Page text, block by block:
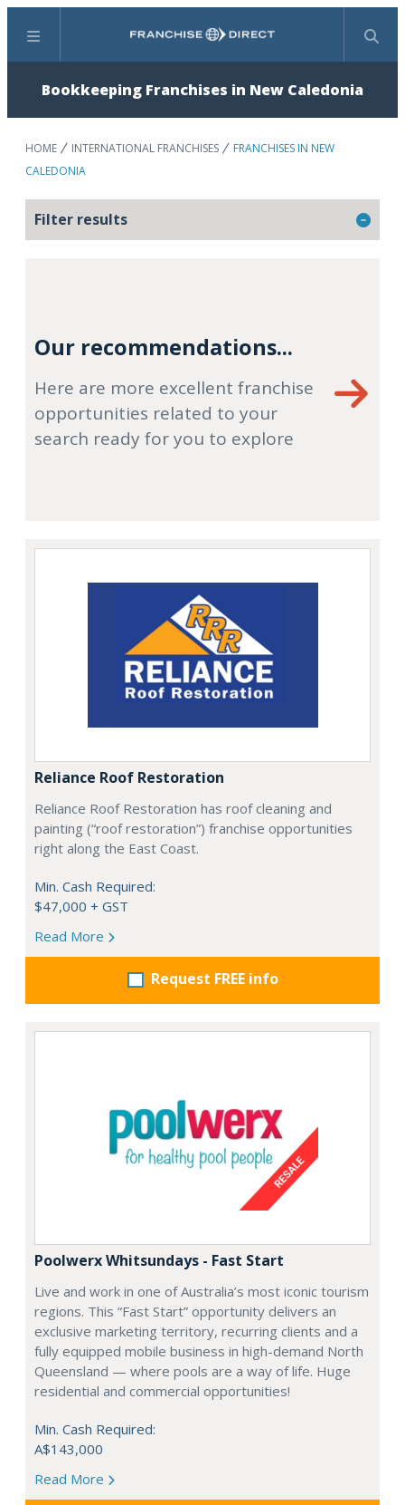
Menu Search
Bookkeeping Franchises in New Caledonia
HOME INTERNATIONAL FRANCHISES
FRANCHISES IN NEW
CALEDONIA
Filter results
Our recommendations...
Here are more excellent franchise
opportunities related to your
search ready for you to explore
Reliance Roof Restoration
Reliance Roof Restoration has roof cleaning and
painting (“roof restoration”) franchise opportunities
right along the East Coast.
Min. Cash Required:
$47,000 + GST
Read More
Request FREE info
Poolwerx Whitsundays - Fast Start
Live and work in one of Australia’s most iconic tourism
regions. This “Fast Start” opportunity delivers an
exclusive marketing territory, recurring clients and a
fully equipped mobile business in high-demand North
Queensland — where pools are a way of life. Huge
residential and commercial opportunities!
Min. Cash Required:
A$143,000
Read More